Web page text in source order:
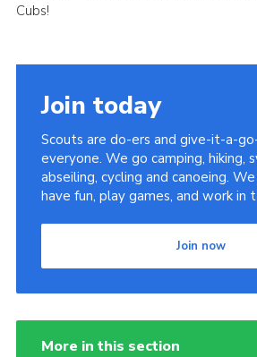
Cubs!
Join today
Scouts are do-ers and give-it-a-
everyone. We go camping, hiking,
abseiling, cycling and canoeing.
have fun, play games, and work in
Join now
More in this section